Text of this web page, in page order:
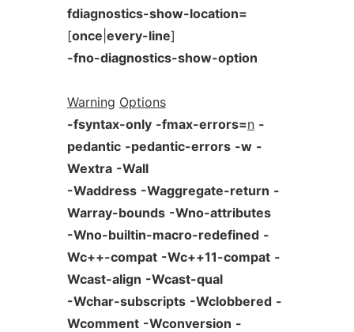
fdiagnostics-show-location=
[once every-line]
-fno-diagnostics-show-option
Warning Options
-fsyntax-only -fmax-errors=n -
pedantic -pedantic-errors -w -
Wextra -Wall
-Waddress -Waggregate-return -
Warray-bounds -Wno-attributes
-Wno-builtin-macro-redefined -
Wc++-compat -Wc++11-compat -
Wcast-align -Wcast-qual
-Wchar-subscripts -Wclobbered -
Wcomment -Wconversion -